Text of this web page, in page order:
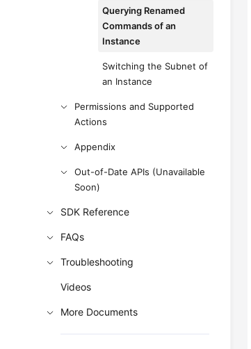
Querying Renamed
Commands of an
Instance
Switching the Subnet of
an Instance
Permissions and Supported
Actions
Appendix
Out-of-Date APIs (Unavailable
Soon)
SDK Reference
FAQs
Troubleshooting
Videos
More Documents